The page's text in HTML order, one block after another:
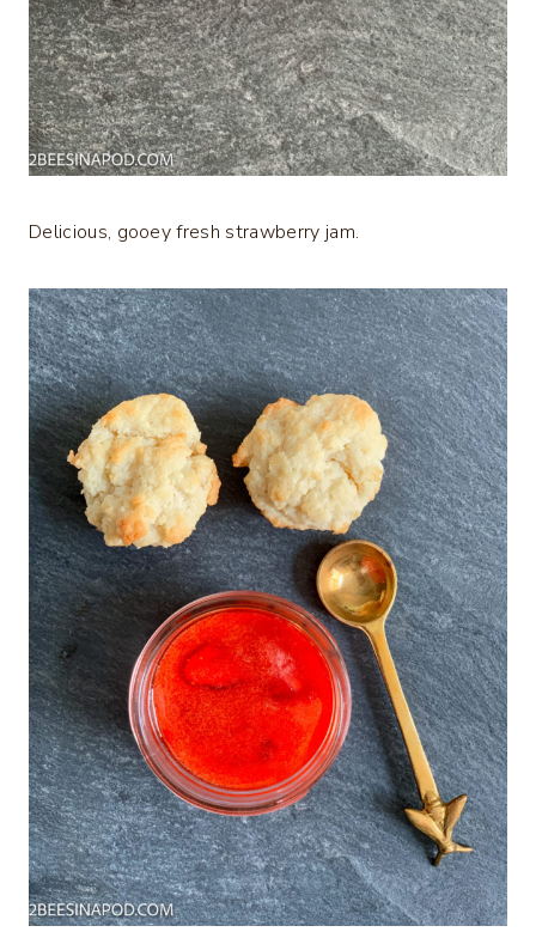
Delicious, gooey fresh strawberry jam.